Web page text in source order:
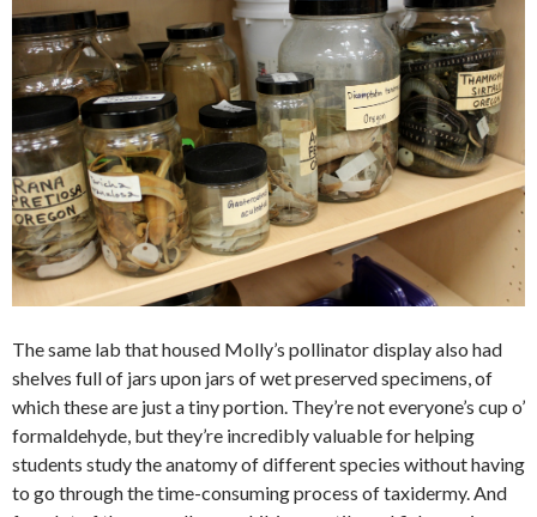
The same lab that housed Molly’s pollinator display also had
shelves full of jars upon jars of wet preserved specimens, of
which these are just a tiny portion. They’re not everyone’s cup o’
formaldehyde, but they’re incredibly valuable for helping
students study the anatomy of different species without having
to go through the time-consuming process of taxidermy. And